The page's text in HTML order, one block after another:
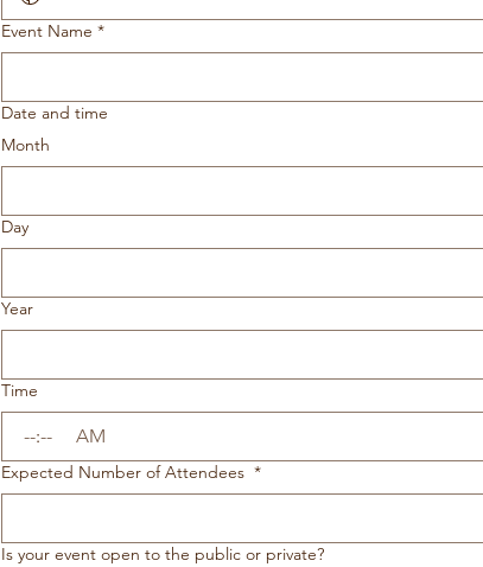
Event Name *
Date and time
Month
Day
Year
Time
: AM
Expected Number of Attendees *
Is your event open to the public or private?